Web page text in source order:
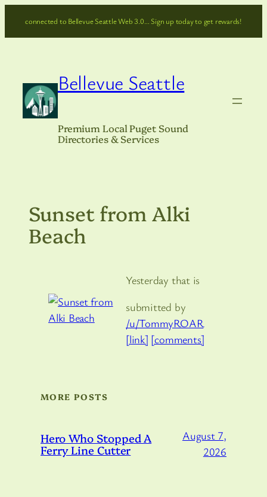
connected to Bellevue Seattle Web 3.0… Sign up today to get rewards!
Bellevue Seattle
Premium Local Puget Sound
Directories & Services
Sunset from Alki
Beach
Yesterday that is
submitted by
/u/TommyROAR
[link] [comments]
MORE POSTS
Hero Who Stopped A
Ferry Line Cutter
August 7,
2026